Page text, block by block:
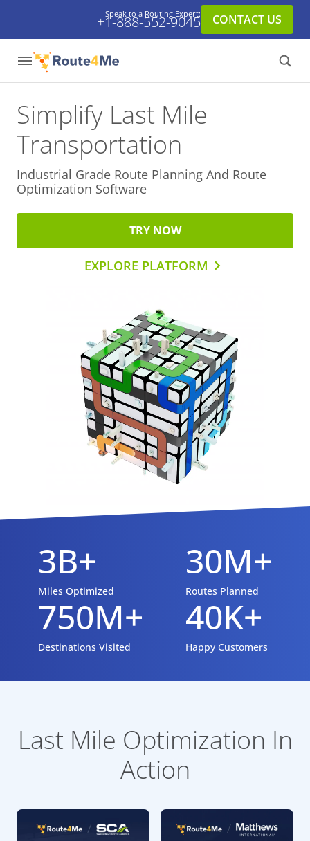
Speak to a Routing Expert:
+1-888-552-9045 CONTACT US
Simplify Last Mile
Transportation
Industrial Grade Route Planning And Route
Optimization Software
TRY NOW
EXPLORE PLATFORM
3B+
Miles Optimized
750M+
Destinations Visited
30M+
Routes Planned
40K+
Happy Customers
Last Mile Optimization In
Action